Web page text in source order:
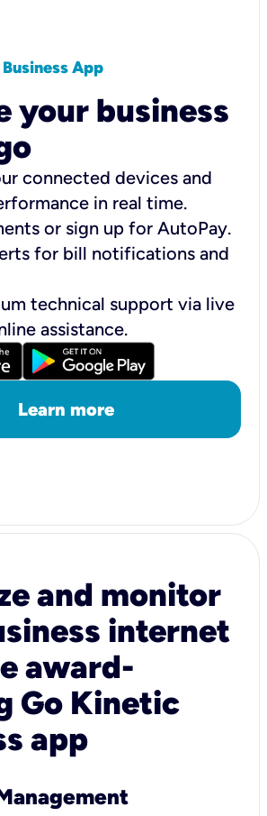
App
your business
connected devices and
in real time.
or sign up for AutoPay.
for bill notifications and
technical support via live
assistance.
Learn more
and monitor
internet
award-
Go Kinetic
app